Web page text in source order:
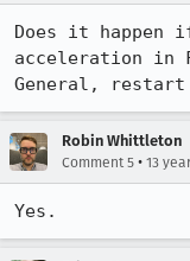
Does it happen
acceleration in
General,
Robin Whittleton
Comment 5 • 13
Yes.